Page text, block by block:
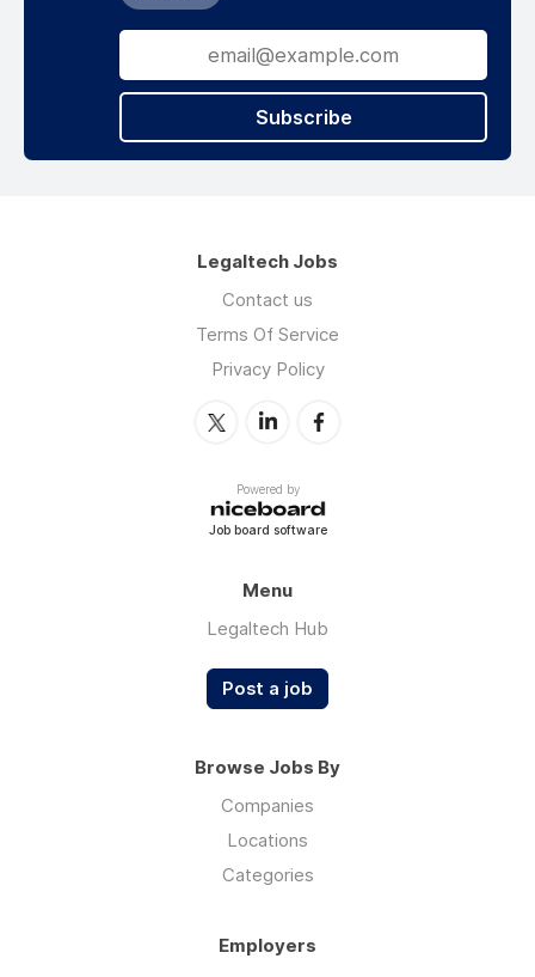
Subscribe
Legaltech Jobs
Contact us
Terms Of Service
Privacy Policy
Powered by
Job board software
Menu
Legaltech Hub
Post a job
Browse Jobs By
Companies
Locations
Categories
Employers